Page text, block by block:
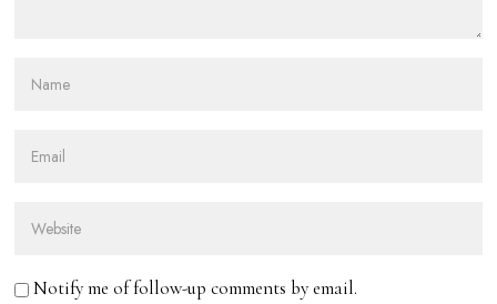
Notify me of follow-up comments by email.